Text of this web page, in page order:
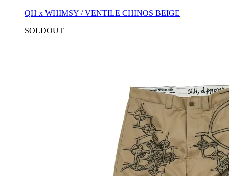
QH x WHIMSY / VENTILE CHINOS BEIGE
SOLDOUT